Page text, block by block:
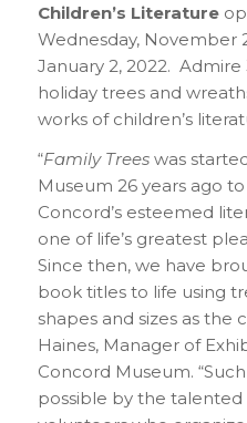
Children’s Literature
Wednesday, November
January 2, 2022.
holiday trees and
works of children’s
“Family Treeswas
Museum 26 years ago
Concord’s esteemed
one of life’s greatest
Since then, we have
book titles to life using
shapes and sizes as the
Haines, Manager of
Concord Museum.
possible by the